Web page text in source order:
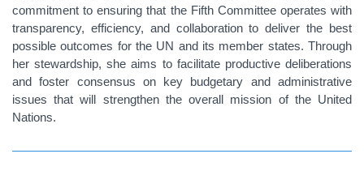
commitment to ensuring that the Fifth Committee operates with
transparency, efficiency, and collaboration to deliver the best
possible outcomes for the UN and its member states. Through
her stewardship, she aims to facilitate productive deliberations
and foster consensus on key budgetary and administrative
issues that will strengthen the overall mission of the United
Nations.